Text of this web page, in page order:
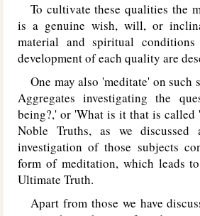
To cultivate these qualities the
is a genuine wish, will, or
material and spiritual
development of each quality are
One may also 'meditate' on such
Aggregates investigating the
being?,' or 'What is it that is called
Noble Truths, as we discussed
investigation of those subjects
form of meditation, which leads
Ultimate Truth.
Apart from those we have